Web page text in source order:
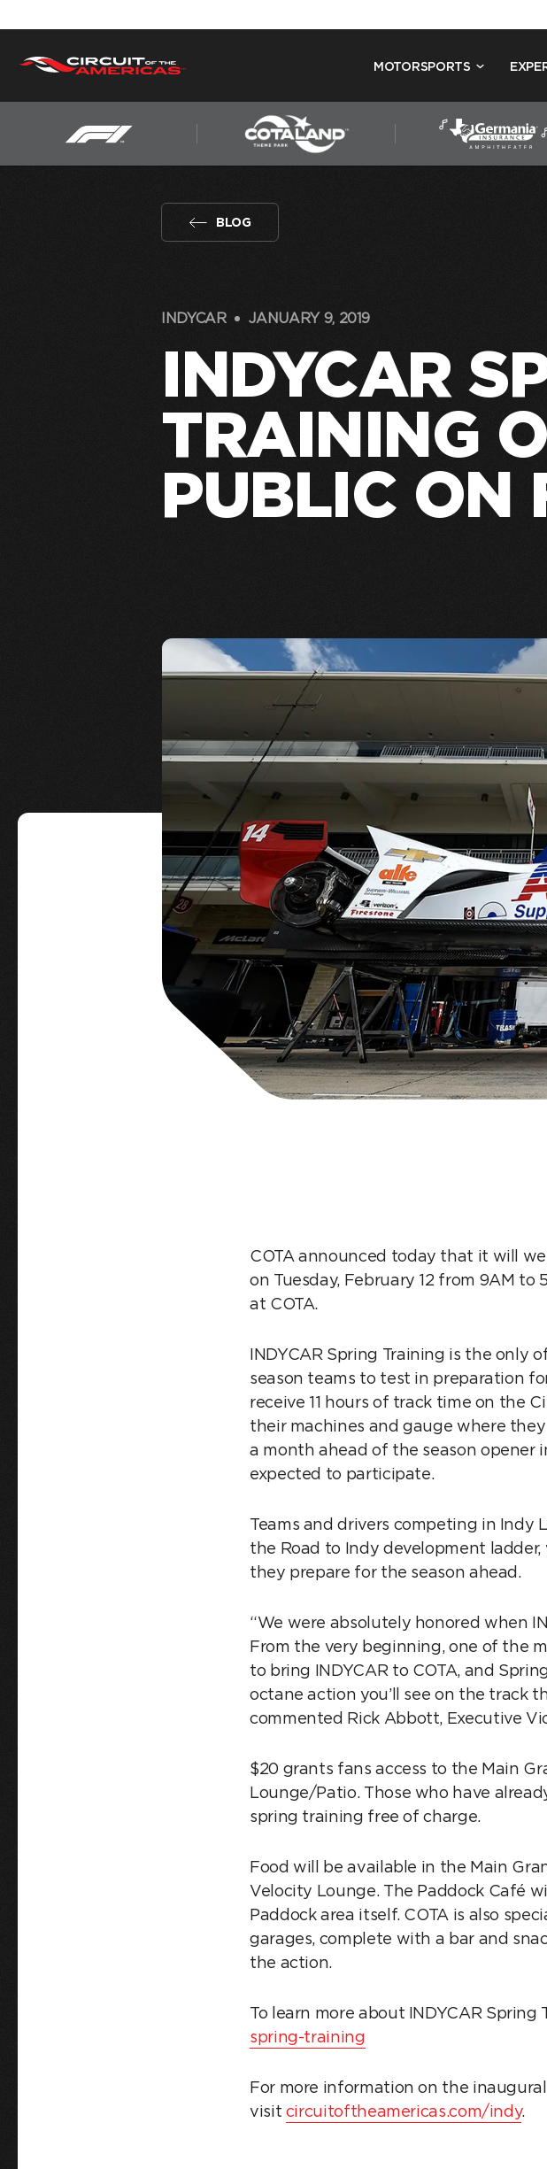
MOTORSPORTS
BLOG
INDYCAR JANUARY 9, 2019
INDYCAR
TRAINING
PUBLIC ON
COTA announced today that it will
on Tuesday, February 12 from 9AM
at COTA.
INDYCAR Spring Training is the only
season teams to test in preparation
receive 11 hours of track time on the
their machines and gauge where
a month ahead of the season opener
expected to participate.
Teams and drivers competing in Indy
the Road to Indy development
they prepare for the season ahead.
“We were absolutely honored when
From the very beginning, one of the
to bring INDYCAR to COTA, and
octane action you’ll see on the track
commented Rick Abbott, Executive
$20 grants fans access to the Main
Lounge/Patio. Those who have
spring training free of charge.
Food will be available in the Main
Velocity Lounge. The Paddock Café
Paddock area itself. COTA is also
garages, complete with a bar and
the action.
To learn more about INDYCAR Spring
spring-training
For more information on the
visit circuitoftheamericas.com/indy.